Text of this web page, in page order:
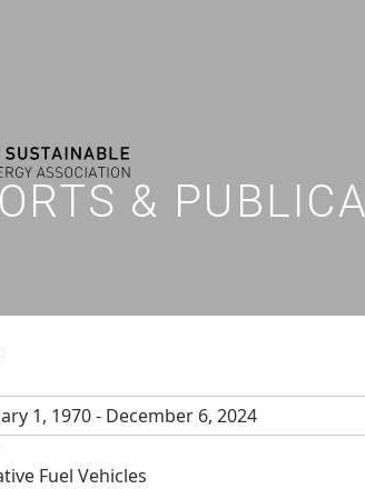
&
1, 1970 - December 6, 2024
Fuel Vehicles